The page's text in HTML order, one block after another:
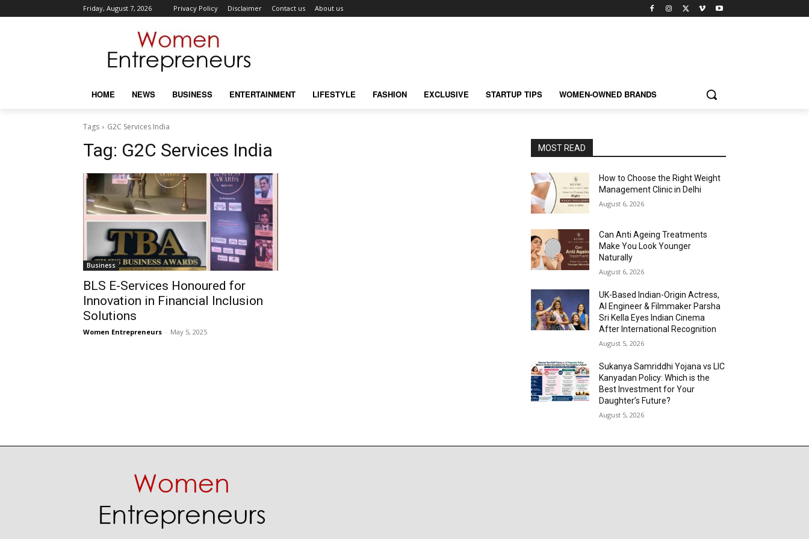
Friday, August 7, 2026 Privacy Policy Disclaimer Contact us About us
HOME NEWS BUSINESS ENTERTAINMENT LIFESTYLE FASHION EXCLUSIVE STARTUP TIPS WOMEN-OWNED BRANDS
Tags G2C Services India
Tag: G2C Services India
Business
BLS E-Services Honoured for
Innovation in Financial Inclusion
Solutions
Women Entrepreneurs - May 5, 2025
MOST READ
How to Choose the Right Weight
Management Clinic in Delhi
August 6, 2026
Can Anti Ageing Treatments
Make You Look Younger
Naturally
August 6, 2026
UK-Based Indian-Origin Actress,
AI Engineer & Filmmaker Parsha
Sri Kella Eyes Indian Cinema
After International Recognition
August 5, 2026
Sukanya Samriddhi Yojana vs LIC
Kanyadan Policy: Which is the
Best Investment for Your
Daughter’s Future?
August 5, 2026